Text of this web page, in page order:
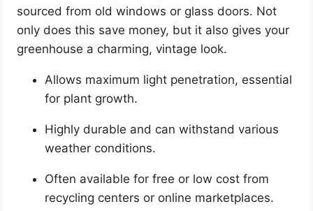
sourced from old windows or glass doors. Not
only does this save money, but it also gives your
greenhouse a charming, vintage look.
Allows maximum light penetration, essential
for plant growth.
Highly durable and can withstand various
weather conditions.
Often available for free or low cost from
recycling centers or online marketplaces.